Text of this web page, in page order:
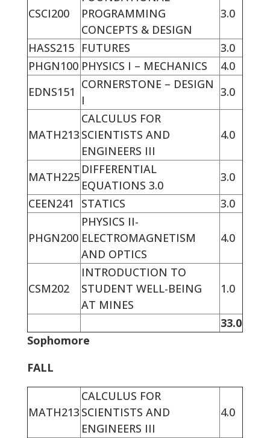
CSCI200
PROGRAMMING
CONCEPTS & DESIGN
3.0
HASS215 FUTURES
3.0
PHGN100 PHYSICS I – MECHANICS
4.0
EDNS151
CORNERSTONE – DESIGN
I
3.0
MATH213
CALCULUS FOR
SCIENTISTS AND
ENGINEERS III
4.0
MATH225
DIFFERENTIAL
EQUATIONS 3.0
3.0
CEEN241
STATICS 3.0
PHGN200
PHYSICS II-
ELECTROMAGNETISM
AND OPTICS
4.0
CSM202
INTRODUCTION TO
STUDENT WELL-BEING
AT MINES
1.0
33.0
Sophomore
FALL
MATH213
CALCULUS FOR
SCIENTISTS AND
ENGINEERS III
4.0